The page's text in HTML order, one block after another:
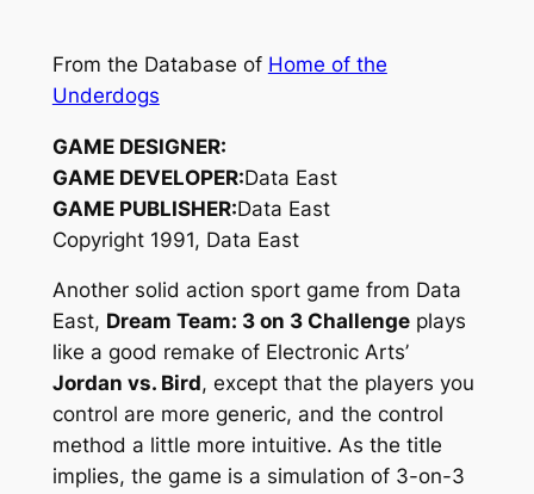
From the Database of Home of the
Underdogs
GAME DESIGNER:
GAME DEVELOPER:Data East
GAME PUBLISHER:Data East
Copyright 1991, Data East
Another solid action sport game from Data
East, Dream Team: 3 on 3 Challengeplays
like a good remake of Electronic Arts’
Jordan vs. Bird, except that the players you
control are more generic, and the control
method a little more intuitive. As the title
implies, the game is a simulation of 3-on-3